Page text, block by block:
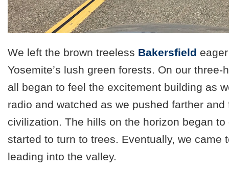
We left the brown treeless Bakersfield
Yosemite’s lush green forests. On our three-
all began to feel the excitement building as
radio and watched as we pushed farther and
civilization. The hills on the horizon began to
started to turn to trees. Eventually, we came
leading into the valley.